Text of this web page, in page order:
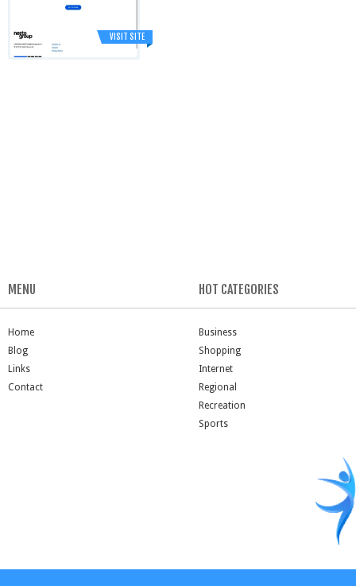
VISIT SITE
MENU
Home
Blog
Links
Contact
HOT CATEGORIES
Business
Shopping
Internet
Regional
Recreation
Sports